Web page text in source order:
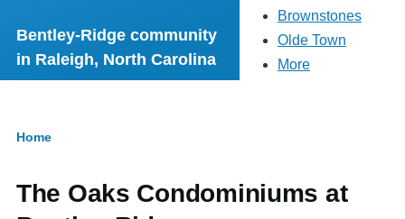
Bentley-Ridge community
in Raleigh, North Carolina
Brownstones
Olde Town
More
Home
The Oaks Condominiums at